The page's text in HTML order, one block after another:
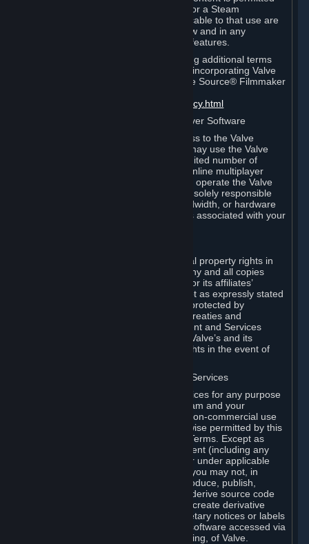
via features such as Steam Workshop or a Steam
Subscription Marketplace. Terms applicable to that use are
set forth in Sections 3.D. and 6.B. below and in any
Subscription Terms provided for those features.
To view the Valve video policy containing additional terms
covering the use of audio-visual works incorporating Valve
intellectual property or created with The Source® Filmmaker
http://www.valvesoftware.com/videopolicy.html
E. License to Use Valve Dedicated Server Software
Your Subscription(s) may contain access to the Valve
Dedicated Server Software. If so, you may use the Valve
Dedicated Server Software on an unlimited number of
computers for the purpose of hosting online multiplayer
games of Valve products. If you wish to operate the Valve
Dedicated Server Software, you will be solely responsible
for procuring any Internet access, bandwidth, or hardware
for such activities and will bear all costs associated with your
All title, ownership rights and intellectual property rights in
and to the Content and Services and any and all copies
thereof, are owned by Valve and/or its or its affiliates’
licensors. All rights are reserved, except as expressly stated
herein. The Content and Services are protected by
copyright laws, international copyright treaties and
conventions and other laws. The Content and Services
contain certain licensed materials and Valve’s and its
affiliates’ licensors may protect their rights in the event of
G. Restrictions on Use of Content and Services
You may not use the Content and Services for any purpose
other than the permitted access to Steam and your
Subscriptions, and to make personal, non-commercial use
of your Subscriptions, except as otherwise permitted by this
Agreement or applicable Subscription Terms. Except as
otherwise permitted under this Agreement (including any
Subscription Terms or Rules of Use), or under applicable
law notwithstanding these restrictions, you may not, in
whole or in part, copy, photocopy, reproduce, publish,
distribute, translate, reverse engineer, derive source code
from, modify, disassemble, decompile, create derivative
works based on, or remove any proprietary notices or labels
from the Content and Services or any software accessed via
Steam without the prior consent, in writing, of Valve.